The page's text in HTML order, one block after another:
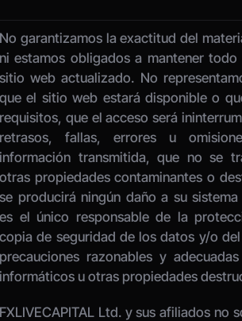
No garantizamos la exactitud del
ni estamos obligados a mantener
sitio web actualizado. No
que el sitio web estará disponible o
requisitos, que el acceso será
retrasos, fallas, errores u
información transmitida, que no se
otras propiedades contaminantes o
se producirá ningún daño a su
es el único responsable de la
copia de seguridad de los datos y/o
precauciones razonables y
informáticos u otras propiedades
FXLIVECAPITAL Ltd. y sus afiliados no